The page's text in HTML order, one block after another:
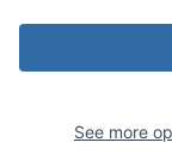
See more